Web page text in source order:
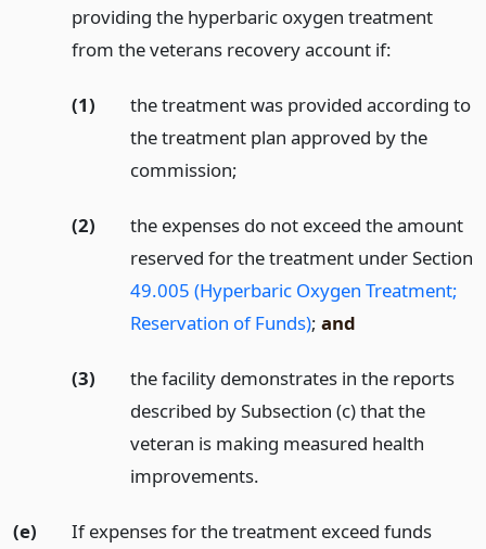
providing the hyperbaric oxygen treatment
from the veterans recovery account if:
(1)
the treatment was provided according to
the treatment plan approved by the
commission;
(2)
the expenses do not exceed the amount
reserved for the treatment under Section
49.005 (Hyperbaric Oxygen Treatment;
Reservation of Funds); and
(3)
the facility demonstrates in the reports
described by Subsection (c) that the
veteran is making measured health
improvements.
(e)
If expenses for the treatment exceed funds